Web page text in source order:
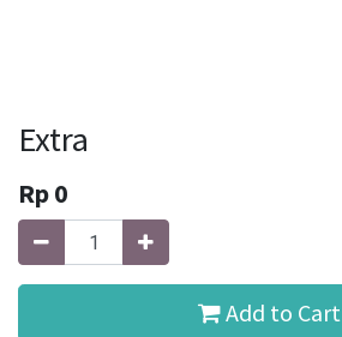
Extra
Rp0
Add to Cart